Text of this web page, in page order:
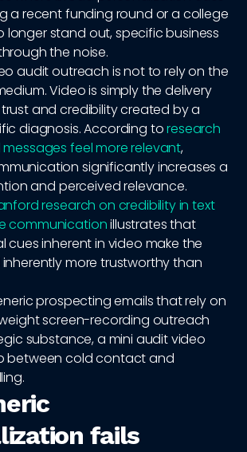
a recent funding round or a college
stand out, specific business
the noise.
audit outreach is not to rely on the
Video is simply the delivery
and credibility created by a
diagnosis. According toresearch
feel more relevant,
significantly increases a
and perceived relevance.
research on credibility in text
communicationillustrates that
cues inherent in video make the
more trustworthy than
prospecting emails that rely on
screen-recording outreach
substance, a mini audit video
between cold contact and
fails